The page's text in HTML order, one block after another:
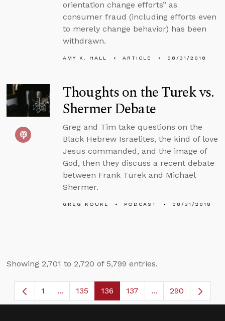
orientation change efforts” as
consumer fraud (including efforts even
to merely change behavior) has been
withdrawn.
AMY K. HALL ARTICLE 08/31/2018
Thoughts on the Turek vs.
Shermer Debate
Greg and Tim take questions on the
Black Hebrew Israelites, the kind of love
Jesus commanded, and the image of
God, then they discuss a recent debate
between Frank Turek and Michael
Shermer.
GREG KOUKL PODCAST 08/31/2018
Showing 2,701 to 2,720 of 5,799 entries.
Page
1 ...Intermediate Pages Use TAB to navigate.
Page
135 Page
136 Page
137 ...Intermediate
290